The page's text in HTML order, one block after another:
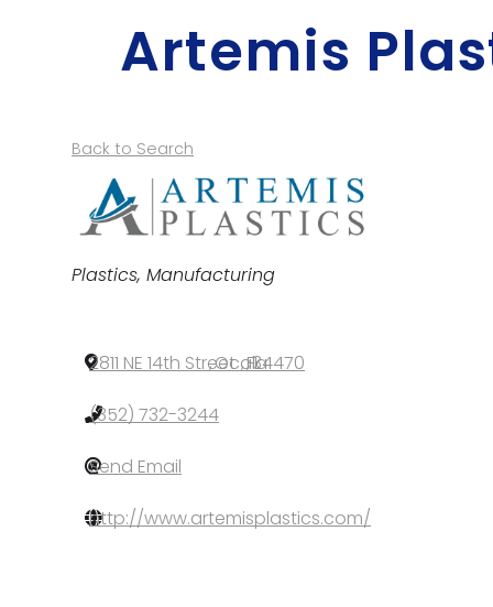
Artemis
Back to Search
Categories
Plastics Manufacturing
2811 NE 14th Street
,Ocala
,FL
,34470
(352) 732-3244
Send Email
http://www.artemisplastics.com/